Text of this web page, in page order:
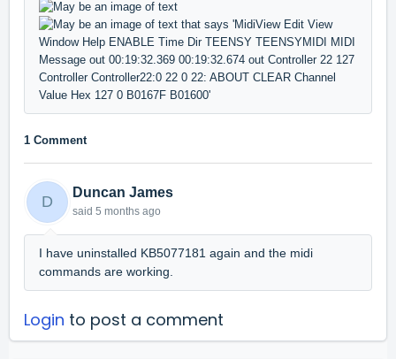
1 Comment
D
Duncan James
said 5 months ago
I have uninstalled KB5077181 again and the midi
commands are working.
Login to post a comment